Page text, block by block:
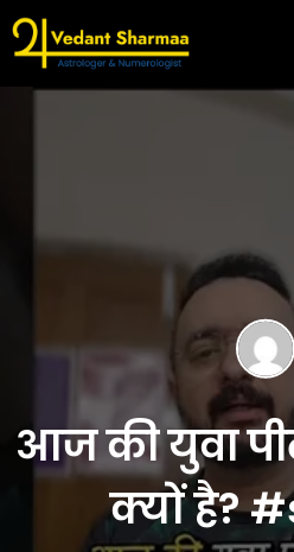
आज की युवा
क्यों है?